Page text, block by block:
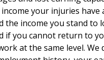
your injuries have
the income you stand to
if you cannot return to
at the same level. We